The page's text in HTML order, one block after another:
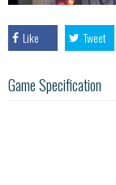
Like Tweet
Game Specification